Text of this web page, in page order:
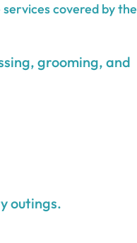
covered by the
grooming, and
outings.